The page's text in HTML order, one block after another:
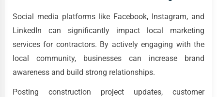
Social media platforms like Facebook, Instagram, and
LinkedIn can significantly impact local marketing
services for contractors. By actively engaging with the
local community, businesses can increase brand
awareness and build strong relationships.
Posting construction project updates, customer